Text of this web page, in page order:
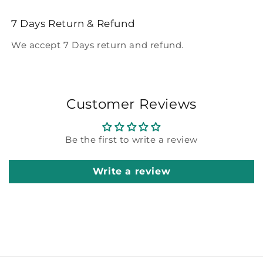
7 Days Return & Refund
We accept 7 Days return and refund.
Customer Reviews
Be the first to write a review
Write a review